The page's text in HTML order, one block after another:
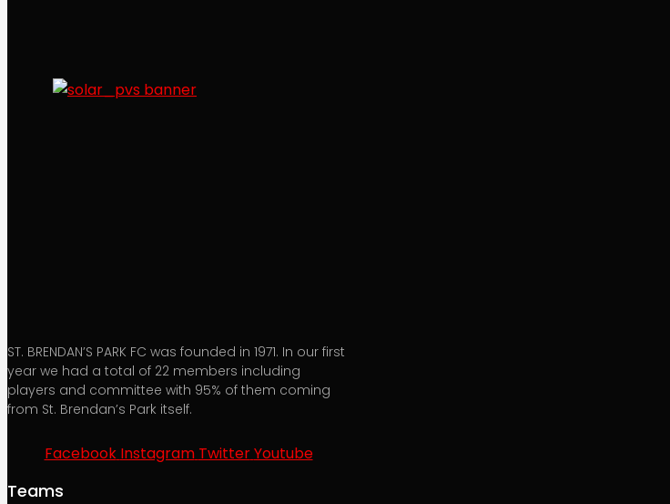
ST. BRENDAN’S PARK FC was founded in 1971. In our first
year we had a total of 22 members including
players and committee with 95% of them coming
from St. Brendan’s Park itself.
Facebook Instagram TwitterYoutube
Teams